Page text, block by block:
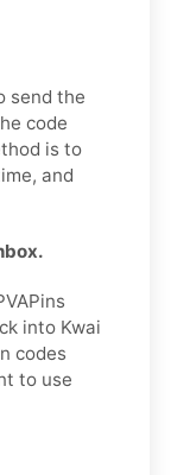
send the
code
is to
and
into Kwai
codes
to use